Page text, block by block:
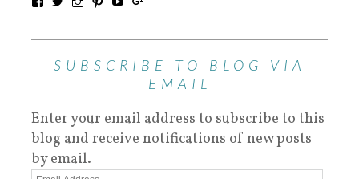
SUBSCRIBE TO BLOG VIA
EMAIL
Enter your email address to subscribe to this
blog and receive notifications of new posts
by email.